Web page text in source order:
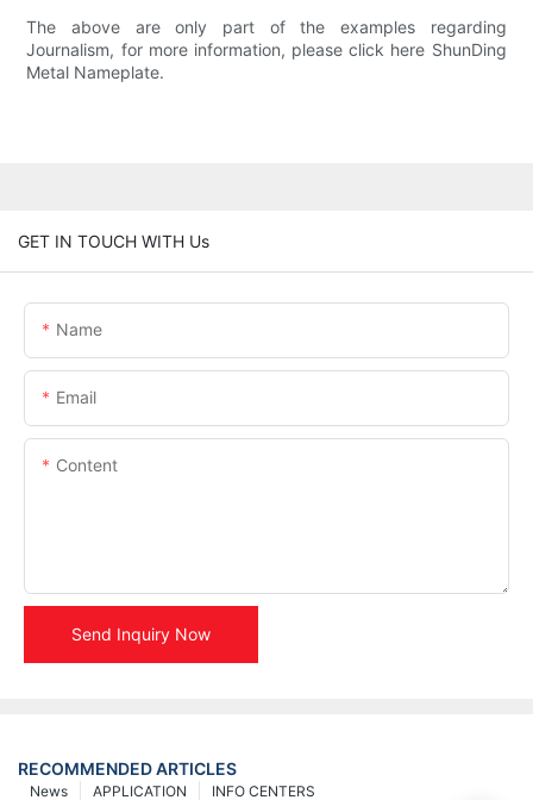
The above are only part of the examples regarding
Journalism, for more information, please click here ShunDing
Metal Nameplate.
GET IN TOUCH WITH Us
Name
Email
Content
Send Inquiry Now
RECOMMENDED ARTICLES
INFO CENTERS
APPLICATION
News